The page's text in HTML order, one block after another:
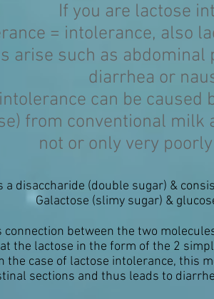
If you are lactose
= intolerance, also
arise such as abdominal
diarrhea or
can be caused
from conventional milk
not or only very
a disaccharide (double sugar) &
Galactose (slimy sugar) &
between the two
the lactose in the form of the 2
the case of lactose intolerance, this
sections and thus leads to